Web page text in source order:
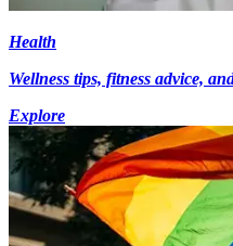
Health
Wellness tips, fitness advice,
Explore